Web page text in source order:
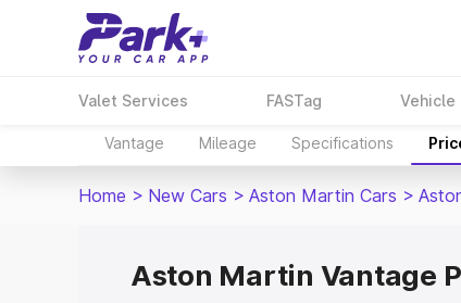
Valet Services FASTag Vehicle
Vantage Mileage Specifications
Home > New Cars > Aston Martin Cars >
Aston Martin Vantage